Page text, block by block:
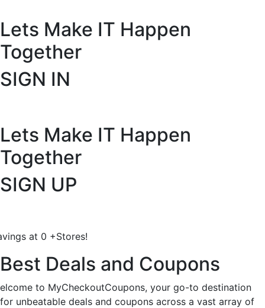
Lets Make IT Happen
Together
SIGN IN
Lets Make IT Happen
Together
SIGN UP
at 0 +Stores!
Best Deals and Coupons
elcome to MyCheckoutCoupons, your go-to destination
for unbeatable deals and coupons across a vast array of